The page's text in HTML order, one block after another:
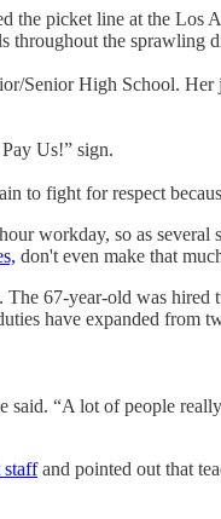
picket line at the
throughout the sprawling
Senior High School.
Us!” sign.
to fight for respect
workday, so as
don't even make that
67-year-old was hired
have expanded from
“A lot of people
staffand pointed out that